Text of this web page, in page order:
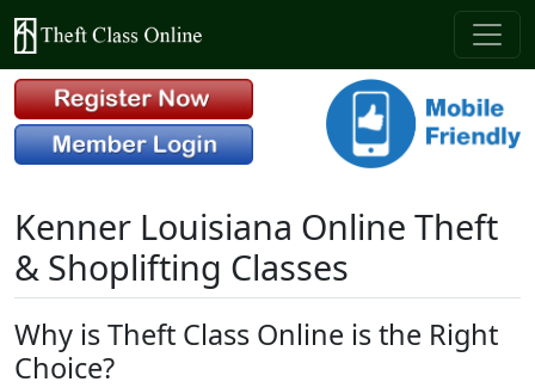
Kenner Louisiana Online Theft
& Shoplifting Classes
Why is Theft Class Online is the Right
Choice?